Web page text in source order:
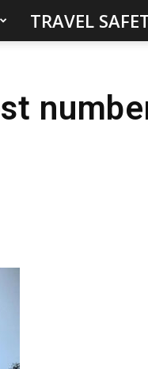
TRAVEL